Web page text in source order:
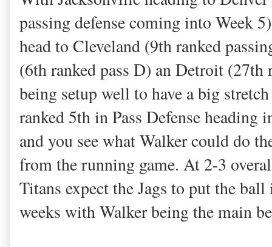
passing defense coming into Week
head to Cleveland (9th ranked
(6th ranked pass D) an Detroit (27th
being setup well to have a big
ranked 5th in Pass Defense heading
and you see what Walker could do
from the running game. At 2-3
Titans expect the Jags to put the
weeks with Walker being the main